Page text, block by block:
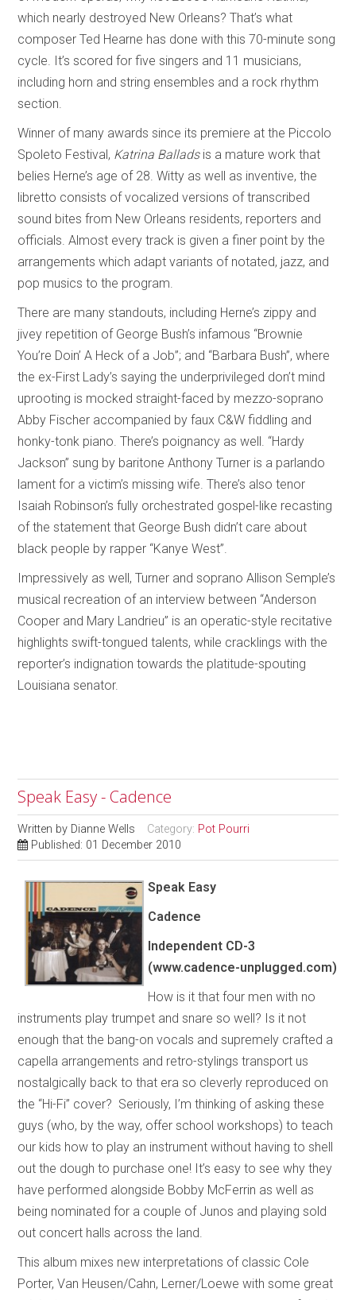
which nearly destroyed New Orleans? That’s what
composer Ted Hearne has done with this 70-minute song
cycle. It’s scored for five singers and 11 musicians,
including horn and string ensembles and a rock rhythm
section.
Winner of many awards since its premiere at the Piccolo
Spoleto Festival, Katrina Balladsis a mature work that
belies Herne’s age of 28. Witty as well as inventive, the
libretto consists of vocalized versions of transcribed
sound bites from New Orleans residents, reporters and
officials. Almost every track is given a finer point by the
arrangements which adapt variants of notated, jazz, and
pop musics to the program.
There are many standouts, including Herne’s zippy and
jivey repetition of George Bush’s infamous “Brownie
You’re Doin’ A Heck of a Job”; and “Barbara Bush”, where
the ex-First Lady’s saying the underprivileged don’t mind
uprooting is mocked straight-faced by mezzo-soprano
Abby Fischer accompanied by faux C&W fiddling and
honky-tonk piano. There’s poignancy as well. “Hardy
Jackson” sung by baritone Anthony Turner is a parlando
lament for a victim’s missing wife. There’s also tenor
Isaiah Robinson’s fully orchestrated gospel-like recasting
of the statement that George Bush didn’t care about
black people by rapper “Kanye West”.
Impressively as well, Turner and soprano Allison Semple’s
musical recreation of an interview between “Anderson
Cooper and Mary Landrieu” is an operatic-style recitative
highlights swift-tongued talents, while cracklings with the
reporter’s indignation towards the platitude-spouting
Louisiana senator.
Speak Easy - Cadence
Written by Dianne Wells Category: Pot Pourri
Published: 01 December 2010
Speak Easy
Cadence
Independent CD-3
(www.cadence-unplugged.com)
How is it that four men with no
instruments play trumpet and snare so well? Is it not
enough that the bang-on vocals and supremely crafted a
capella arrangements and retro-stylings transport us
nostalgically back to that era so cleverly reproduced on
the “Hi-Fi” cover? Seriously, I’m thinking of asking these
guys (who, by the way, offer school workshops) to teach
our kids how to play an instrument without having to shell
out the dough to purchase one! It’s easy to see why they
have performed alongside Bobby McFerrin as well as
being nominated for a couple of Junos and playing sold
out concert halls across the land.
This album mixes new interpretations of classic Cole
Porter, Van Heusen/Cahn, Lerner/Loewe with some great